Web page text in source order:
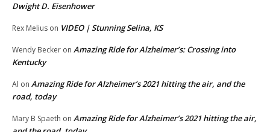
Dwight D. Eisenhower
Rex Melius on VIDEO | Stunning Selina, KS
Wendy Becker on Amazing Ride for Alzheimer’s: Crossing into
Kentucky
Al on Amazing Ride for Alzheimer’s 2021 hitting the air, and the
road, today
Mary B Spaeth on Amazing Ride for Alzheimer’s 2021 hitting the air,